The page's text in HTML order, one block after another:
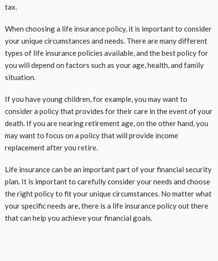
tax.
When choosing a life insurance policy, it is important to consider
your unique circumstances and needs. There are many different
types of life insurance policies available, and the best policy for
you will depend on factors such as your age, health, and family
situation.
If you have young children, for example, you may want to
consider a policy that provides for their care in the event of your
death. If you are nearing retirement age, on the other hand, you
may want to focus on a policy that will provide income
replacement after you retire.
Life insurance can be an important part of your financial security
plan. It is important to carefully consider your needs and choose
the right policy to fit your unique circumstances. No matter what
your specific needs are, there is a life insurance policy out there
that can help you achieve your financial goals.